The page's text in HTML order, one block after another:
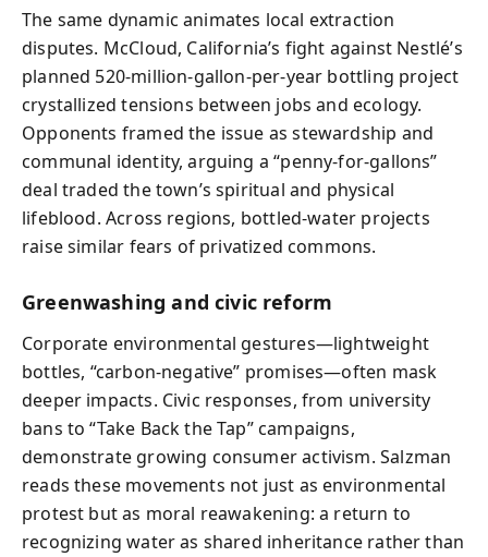
The same dynamic animates local extraction
disputes. McCloud, California’s fight against Nestlé’s
planned 520-million-gallon-per-year bottling project
crystallized tensions between jobs and ecology.
Opponents framed the issue as stewardship and
communal identity, arguing a “penny-for-gallons”
deal traded the town’s spiritual and physical
lifeblood. Across regions, bottled-water projects
raise similar fears of privatized commons.
Greenwashing and civic reform
Corporate environmental gestures—lightweight
bottles, “carbon-negative” promises—often mask
deeper impacts. Civic responses, from university
bans to “Take Back the Tap” campaigns,
demonstrate growing consumer activism. Salzman
reads these movements not just as environmental
protest but as moral reawakening: a return to
recognizing water as shared inheritance rather than